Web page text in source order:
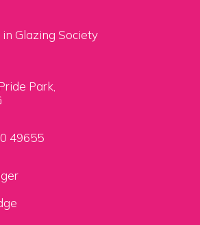
Glazing Society
Park,
49655